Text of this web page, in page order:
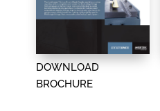
DOWNLOAD
BROCHURE